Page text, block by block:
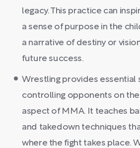
legacy. This practice can
a sense of purpose in the
a narrative of destiny or
future success.
Wrestling provides essential
controlling opponents on the
aspect of MMA. It teaches
and takedown techniques
where the fight takes place.